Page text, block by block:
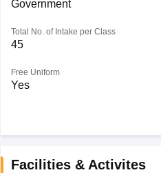
Government
Total No. of Intake per Class
45
Free Uniform
Yes
Facilities & Activites